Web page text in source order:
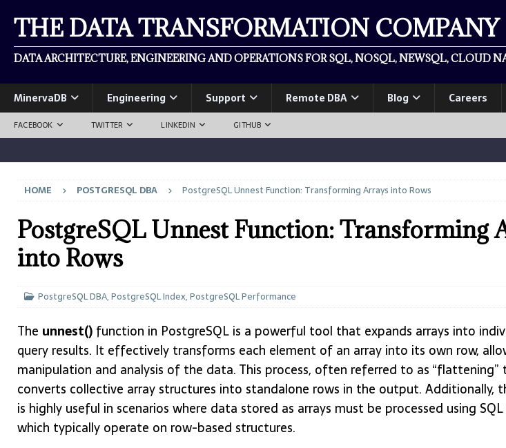
THE DATA TRANSFORMATION COMPANY
DATA ARCHITECTURE, ENGINEERING AND OPERATIONS FOR SQL, NOSQL, NEWSQL, CLOUD
MinervaDB Engineering Support Remote DBA Blog Careers
FACEBOOK TWITTER LINKEDIN GITHUB
HOME POSTGRESQL DBA PostgreSQL Unnest Function: Transforming Arrays into Rows
PostgreSQL Unnest Function: Transforming
into Rows
PostgreSQL DBA,PostgreSQL Index,PostgreSQL Performance
The unnest() function in PostgreSQL is a powerful tool that expands arrays into
query results. It effectively transforms each element of an array into its own row,
manipulation and analysis of the data. This process, often referred to as “flattening”
converts collective array structures into standalone rows in the output. Additionally,
is highly useful in scenarios where data stored as arrays must be processed using
which typically operate on row-based structures.